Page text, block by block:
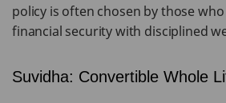
policy is often chosen by those
financial security with disciplined
Suvidha: Convertible Whole